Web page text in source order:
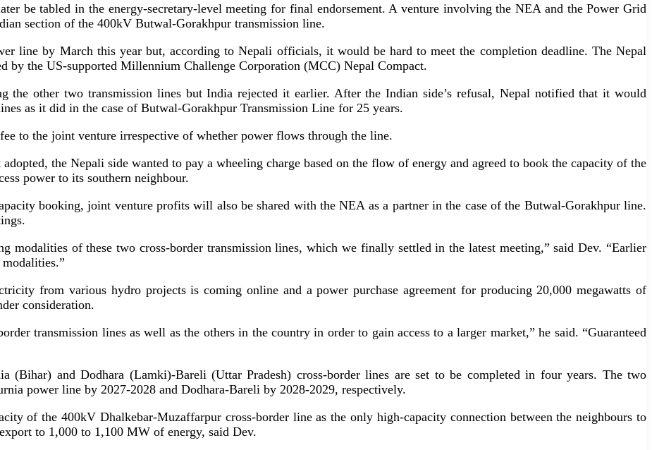
be tabled in the energy-secretary-level meeting for final endorsement. A venture involving the NEA and the Power Grid
section of the 400kV Butwal-Gorakhpur transmission line.
line by March this year but, according to Nepali officials, it would be hard to meet the completion deadline. The Nepal
the US-supported Millennium Challenge Corporation (MCC) Nepal Compact.
the other two transmission lines but India rejected it earlier. After the Indian side’s refusal, Nepal notified that it would
as it did in the case of Butwal-Gorakhpur Transmission Line for 25 years.
to the joint venture irrespective of whether power flows through the line.
the Nepali side wanted to pay a wheeling charge based on the flow of energy and agreed to book the capacity of the
power to its southern neighbour.
booking, joint venture profits will also be shared with the NEA as a partner in the case of the Butwal-Gorakhpur line.
modalities of these two cross-border transmission lines, which we finally settled in the latest meeting,” said Dev. “Earlier
from various hydro projects is coming online and a power purchase agreement for producing 20,000 megawatts of
consideration.
transmission lines as well as the others in the country in order to gain access to a larger market,” he said. “Guaranteed
(Bihar) and Dodhara (Lamki)-Bareli (Uttar Pradesh) cross-border lines are set to be completed in four years. The two
power line by 2027-2028 and Dodhara-Bareli by 2028-2029, respectively.
of the 400kV Dhalkebar-Muzaffarpur cross-border line as the only high-capacity connection between the neighbours to
to 1,000 to 1,100 MW of energy, said Dev.